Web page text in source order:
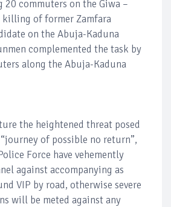
20 commuters on the Giwa –
killing of former Zamfara
on the Abuja-Kaduna
complemented the task by
along the Abuja-Kaduna
the heightened threat posed
of possible no return”,
Force have vehemently
against accompanying as
VIP by road, otherwise severe
will be meted against any